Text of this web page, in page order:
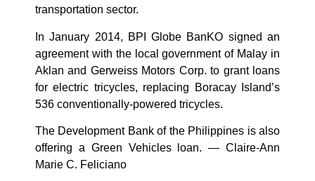
transportation sector.
In January 2014, BPI Globe BanKO signed an
agreement with the local government of Malay in
Aklan and Gerweiss Motors Corp. to grant loans
for electric tricycles, replacing Boracay Island’s
536 conventionally-powered tricycles.
The Development Bank of the Philippines is also
offering a Green Vehicles loan. — Claire-Ann
Marie C. Feliciano